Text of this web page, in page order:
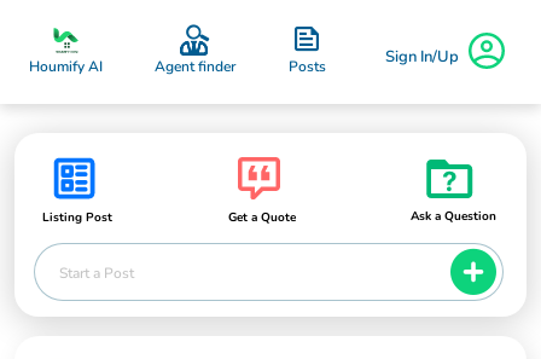
Houmify AI Agent finder Posts Sign In/Up
Listing Post Get a Quote Ask a Question
Start a Post